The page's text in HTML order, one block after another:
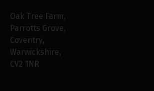
Oak Tree Farm
Parrotts Grove
Coventry
Warwickshire
CV2 1NR